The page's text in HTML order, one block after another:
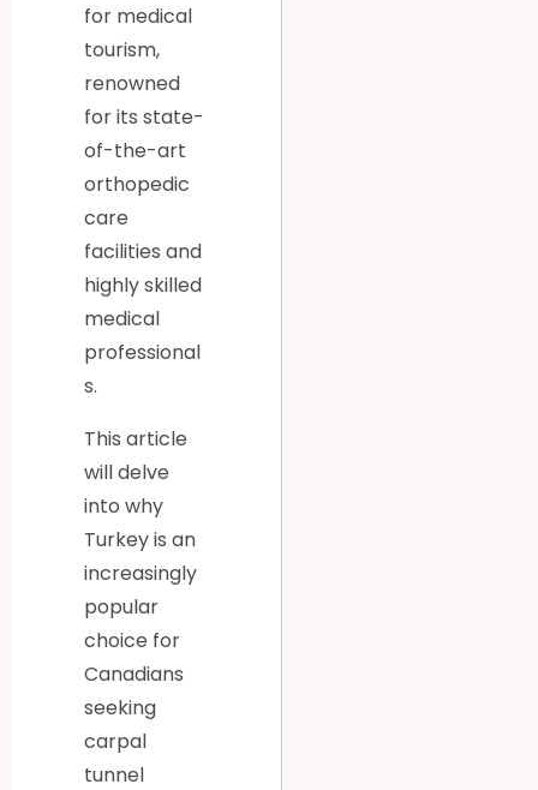
for medical
tourism,
renowned
for its state-
of-the-art
orthopedic
care
facilities and
highly skilled
medical
professional
s.
This article
will delve
into why
Turkey is an
increasingly
popular
choice for
Canadians
seeking
carpal
tunnel